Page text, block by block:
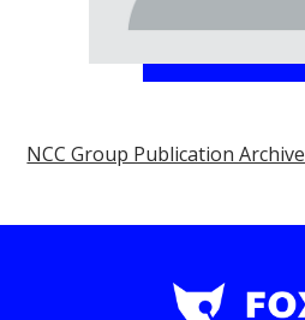
NCC Group Publication Archive